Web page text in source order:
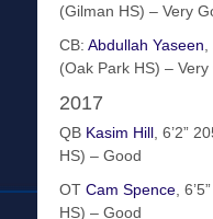
(Gilman HS) – Very
CB: Abdullah Yaseen
(Oak Park HS) –
2017
QB Kasim Hill , 6’2”
HS) – Good
OT Cam Spence ,
HS) – Good